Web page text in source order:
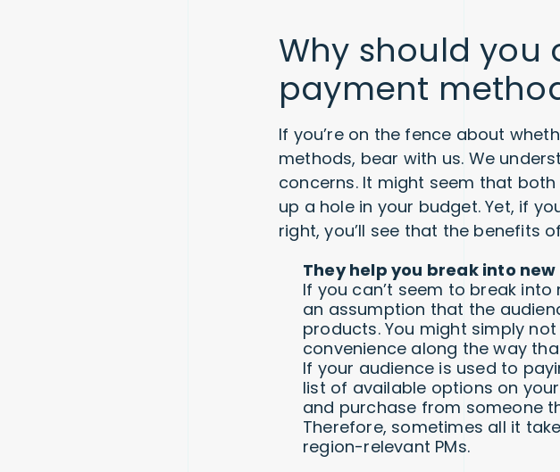
Why should you
payment
If you’re on the fence about
methods, bear with us. We
concerns. It might seem that
up a hole in your budget. Yet, if
right, you’ll see that the benefits
They help you break into
If you can’t seem to break
an assumption that the
products. You might simply
convenience along the way
If your audience is used to
list of available options on
and purchase from someone
Therefore, sometimes all it
region-relevant PMs.